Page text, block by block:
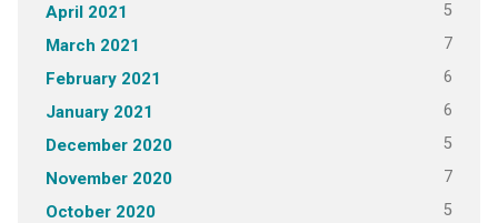
April 2021 5
March 2021 7
February 2021 6
January 2021 6
December 2020 5
November 2020 7
October 2020 5